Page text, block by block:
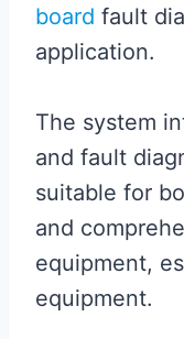
board fault
application.
The system
and fault
suitable for
and
equipment,
equipment.